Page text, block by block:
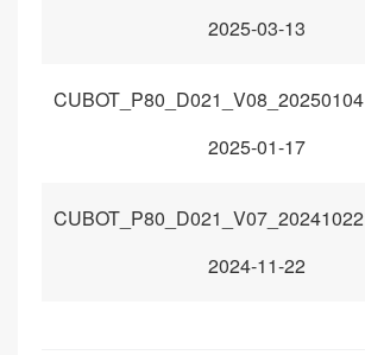
2025-03-13
CUBOT_P80_D021_V08_20250104
2025-01-17
CUBOT_P80_D021_V07_20241022
2024-11-22